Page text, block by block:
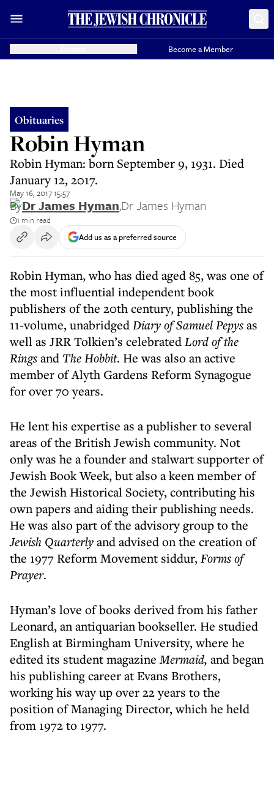
Become a Member
Obituaries
Robin Hyman
Robin Hyman: born September 9, 1931. Died
January 12, 2017.
May 16, 2017 15:57
ByDr James Hyman,Dr James Hyman
1 min read
Add us as a preferred source
Robin Hyman, who has died aged 85, was one of
the most influential independent book
publishers of the 20th century, publishing the
11-volume, unabridgedDiary of Samuel Pepysas
well as JRR Tolkien’s celebratedLord of the
Ringsand The Hobbit. He was also an active
member of Alyth Gardens Reform Synagogue
for over 70 years.
He lent his expertise as a publisher to several
areas of the British Jewish community. Not
only was he a founder and stalwart supporter of
Jewish Book Week, but also a keen member of
the Jewish Historical Society, contributing his
own papers and aiding their publishing needs.
He was also part of the advisory group to the
Jewish Quarterlyand advised on the creation of
the 1977 Reform Movement siddur,Forms of
Prayer.
Hyman’s love of books derived from his father
Leonard, an antiquarian bookseller. He studied
English at Birmingham University, where he
edited its student magazineMermaid, and began
his publishing career at Evans Brothers,
working his way up over 22 years to the
position of Managing Director, which he held
from 1972 to 1977.